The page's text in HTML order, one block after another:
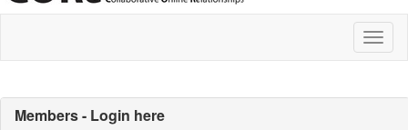
Members - Login here